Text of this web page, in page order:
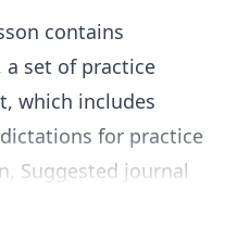
contains
set of practice
which includes
for practice
Suggested journal
Workbook: